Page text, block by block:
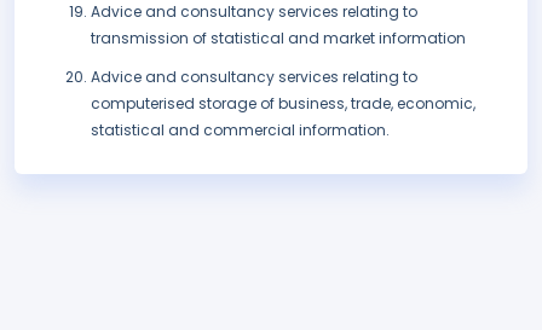
Advice and consultancy services relating to
transmission of statistical and market information
Advice and consultancy services relating to
computerised storage of business, trade, economic,
statistical and commercial information.